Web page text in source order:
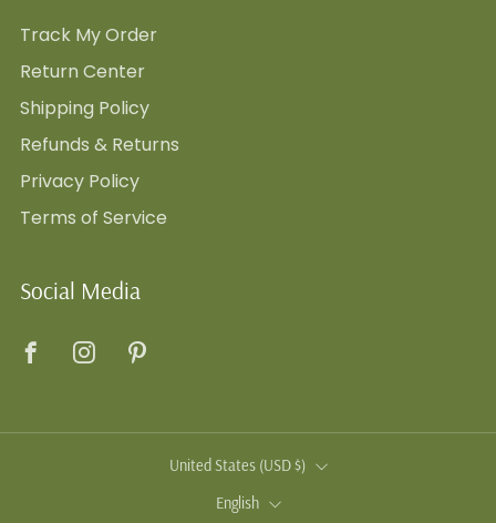
Track My Order
Return Center
Shipping Policy
Refunds & Returns
Privacy Policy
Terms of Service
Social Media
Country United States (USD $)
Language
English